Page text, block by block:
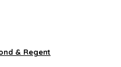
& Regent